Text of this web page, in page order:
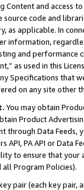
and access
source code and
as applicable. In
information,
and
as used in this
Specifications that
on any site other
You may obtain
Product
Data Feeds,
API, PA API or Data
to ensure that your
all Program Policies).
pair (each key pair,